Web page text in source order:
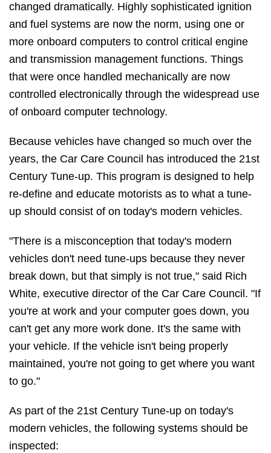
changed dramatically. Highly sophisticated ignition
and fuel systems are now the norm, using one or
more onboard computers to control critical engine
and transmission management functions. Things
that were once handled mechanically are now
controlled electronically through the widespread use
of onboard computer technology.
Because vehicles have changed so much over the
years, the Car Care Council has introduced the 21st
Century Tune-up. This program is designed to help
re-define and educate motorists as to what a tune-
up should consist of on today's modern vehicles.
"There is a misconception that today's modern
vehicles don't need tune-ups because they never
break down, but that simply is not true," said Rich
White, executive director of the Car Care Council. "If
you're at work and your computer goes down, you
can't get any more work done. It's the same with
your vehicle. If the vehicle isn't being properly
maintained, you're not going to get where you want
to go."
As part of the 21st Century Tune-up on today's
modern vehicles, the following systems should be
inspected: